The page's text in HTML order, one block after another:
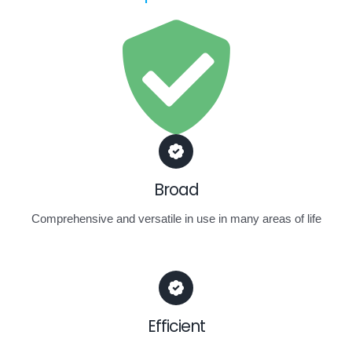
Broad
Comprehensive and versatile in use in many areas of life
Efficient